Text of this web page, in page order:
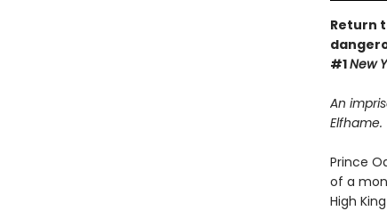
Return
#1New
An
Elfhame.
Prince
of a
High